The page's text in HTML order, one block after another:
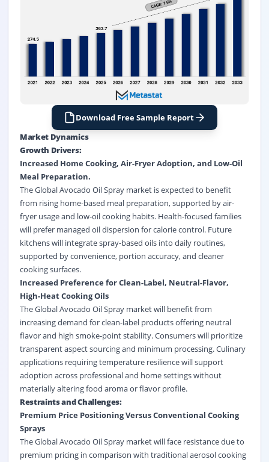
Download Free Sample Report
Market Dynamics
Growth Drivers:
Increased Home Cooking, Air-Fryer Adoption, and Low-Oil
Meal Preparation.
The Global Avocado Oil Spray market is expected to benefit
from rising home-based meal preparation, supported by air-
fryer usage and low-oil cooking habits. Health-focused families
will prefer managed oil dispersion for calorie control. Future
kitchens will integrate spray-based oils into daily routines,
supported by convenience, portion accuracy, and cleaner
cooking surfaces.
Increased Preference for Clean-Label, Neutral-Flavor,
High-Heat Cooking Oils
The Global Avocado Oil Spray market will benefit from
increasing demand for clean-label products offering neutral
flavor and high smoke-point stability. Consumers will prioritize
transparent aspect sourcing and minimum processing. Culinary
applications requiring temperature resilience will support
adoption across professional and home settings without
materially altering food aroma or flavor profile.
Restraints and Challenges:
Premium Price Positioning Versus Conventional Cooking
Sprays
The Global Avocado Oil Spray market will face resistance due to
premium pricing in comparison with traditional aerosol cooking